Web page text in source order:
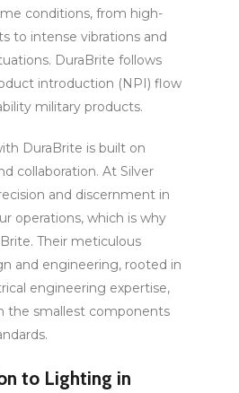
conditions, from high-
to intense vibrations and
DuraBrite follows
introduction (NPI) flow
military products.
DuraBrite is built on
collaboration. At Silver
and discernment in
operations, which is why
Their meticulous
and engineering, rooted in
engineering expertise,
the smallest components
to Lighting in